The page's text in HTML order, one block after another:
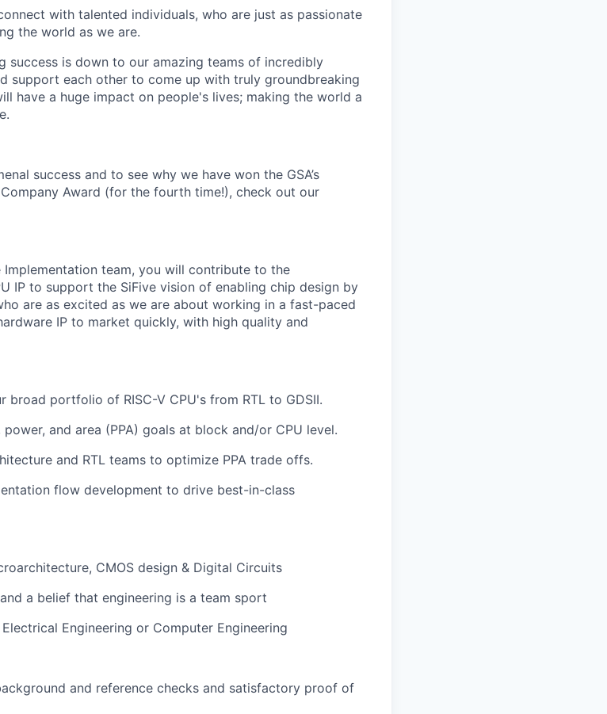
with talented individuals, who are just as passionate
the world as we are.
success is down to our amazing teams of incredibly
support each other to come up with truly groundbreaking
have a huge impact on people's lives; making the world a
success and to see why we have won the GSA’s
Award (for the fourth time!), check out our
Implementation team, you will contribute to the
IP to support the SiFive vision of enabling chip design by
are as excited as we are about working in a fast-paced
IP to market quickly, with high quality and
broad portfolio of RISC-V CPU's from RTL to GDSII.
and area (PPA) goals at block and/or CPU level.
and RTL teams to optimize PPA trade offs.
flow development to drive best-in-class
CMOS design & Digital Circuits
a belief that engineering is a team sport
Electrical Engineering or Computer Engineering
and reference checks and satisfactory proof of